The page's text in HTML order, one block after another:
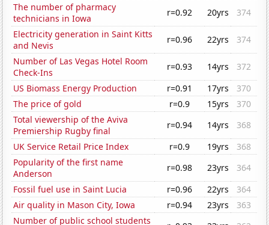
The number of pharmacy
technicians in Iowa
r=0.92 20yrs
374
Electricity generation in Saint Kitts
and Nevis
r=0.96 22yrs
374
Number of Las Vegas Hotel Room
Check-Ins
r=0.93 14yrs
372
US Biomass Energy Production
r=0.91 17yrs
370
The price of gold
r=0.9 15yrs
370
Total viewership of the Aviva
Premiership Rugby final
r=0.94 14yrs
368
UK Service Retail Price Index
r=0.9 19yrs
368
Popularity of the first name
Anderson
r=0.98 23yrs
364
Fossil fuel use in Saint Lucia
r=0.96 22yrs
364
Air quality in Mason City, Iowa
r=0.94 23yrs
363
Number of public school students